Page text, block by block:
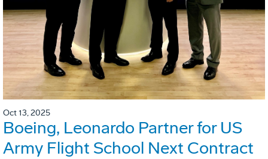
Oct 13, 2025
Boeing, Leonardo Partner for US
Army Flight School Next Contract